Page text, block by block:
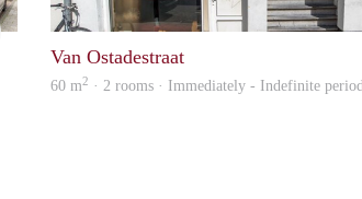
Allround
Van Ostadestraat
60 m2 · 2 rooms · Immediately - Indefinite